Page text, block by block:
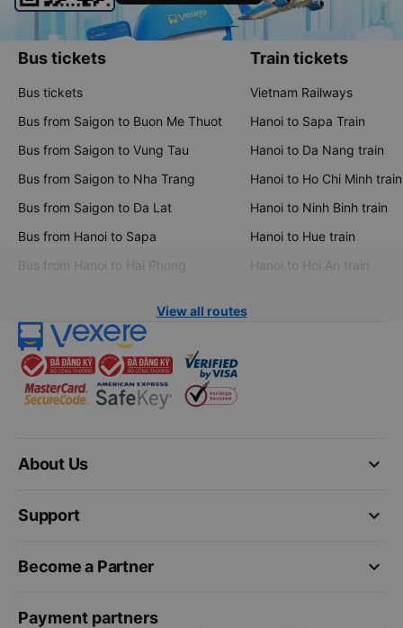
Bus tickets
Bus tickets
Bus from Saigon to Buon Me Thuot
Bus from Saigon to Vung Tau
Bus from Saigon to Nha Trang
Bus from Saigon to Da Lat
Bus from Hanoi to Sapa
Bus from Hanoi to Hai Phong
Train tickets
Vietnam Railways
Hanoi to Sapa Train
Hanoi to Da Nang train
Hanoi to Ho Chi Minh train
Hanoi to Ninh Binh train
Hanoi to Hue train
Hanoi to Hoi An train
View all routes
keyboard_arrow_down
About Us
keyboard_arrow_down
Support
keyboard_arrow_down
Become a Partner
Payment partners